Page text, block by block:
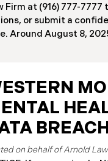
Firm at (916) 777-
or submit a
​​​​​​​​Around August 8,
gained
systems between
Breach”). An
27, 2025, revealing
August 7, 2025,